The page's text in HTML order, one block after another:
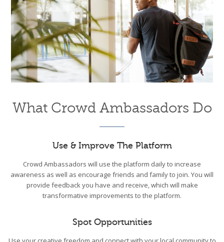
What Crowd Ambassadors Do
Use & Improve The Platform
Crowd Ambassadors will use the platform daily to increase
awareness as well as encourage friends and family to join. You will
provide feedback you have and receive, which will make
transformative improvements to the platform.
Spot Opportunities